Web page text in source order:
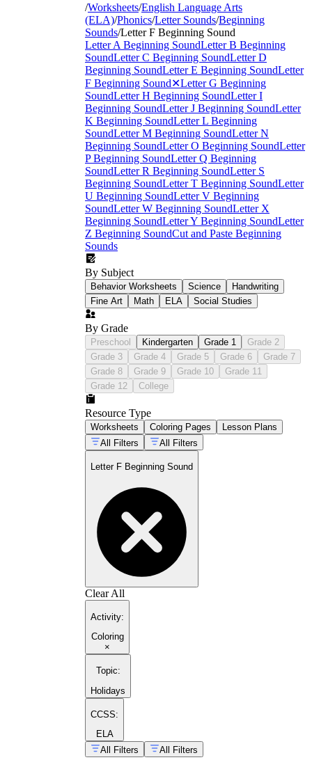
/Worksheets/English Language Arts
(ELA)/Phonics/Letter Sounds/Beginning
Sounds/Letter F Beginning Sound
Letter A Beginning SoundLetter B Beginning
SoundLetter C Beginning SoundLetter D
Beginning SoundLetter E Beginning SoundLetter
F Beginning Sound✕Letter G Beginning
SoundLetter H Beginning SoundLetter I
Beginning SoundLetter J Beginning SoundLetter
K Beginning SoundLetter L Beginning
SoundLetter M Beginning SoundLetter N
Beginning SoundLetter O Beginning SoundLetter
P Beginning SoundLetter Q Beginning
SoundLetter R Beginning SoundLetter S
Beginning SoundLetter T Beginning SoundLetter
U Beginning SoundLetter V Beginning
SoundLetter W Beginning SoundLetter X
Beginning SoundLetter Y Beginning SoundLetter
Z Beginning SoundCut and Paste Beginning
Sounds
By Subject
Behavior Worksheets Science
Handwriting
Fine Art
Math ELA Social Studies
By Grade
Preschool Kindergarten Grade 1
Grade 2
Grade 3
Grade 4 Grade 5 Grade 6
Grade 7
Grade 8
Grade 9 Grade 10
Grade 11
Grade 12
College
Resource Type
Worksheets Coloring Pages
Lesson Plans
All Filters
All Filters
Letter F Beginning Sound
Clear All
Activity:
Coloring
×
Topic:
Holidays
CCSS:
ELA
All Filters
All Filters